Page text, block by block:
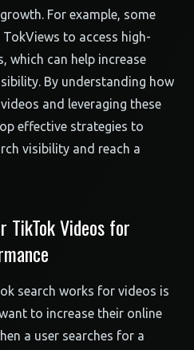
For example, some
to access high-
which can help increase
By understanding how
and leveraging these
effective strategies to
visibility and reach a
TikTok Videos for
search works for videos is
to increase their online
a user searches for a